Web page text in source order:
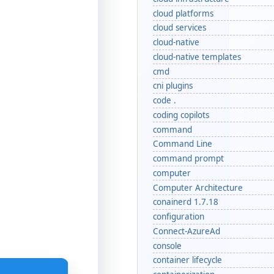
cloud platforms
cloud services
cloud-native
cloud-native templates
cmd
cni plugins
code .
coding copilots
command
Command Line
command prompt
computer
Computer Architecture
conainerd 1.7.18
configuration
Connect-AzureAd
console
container lifecycle